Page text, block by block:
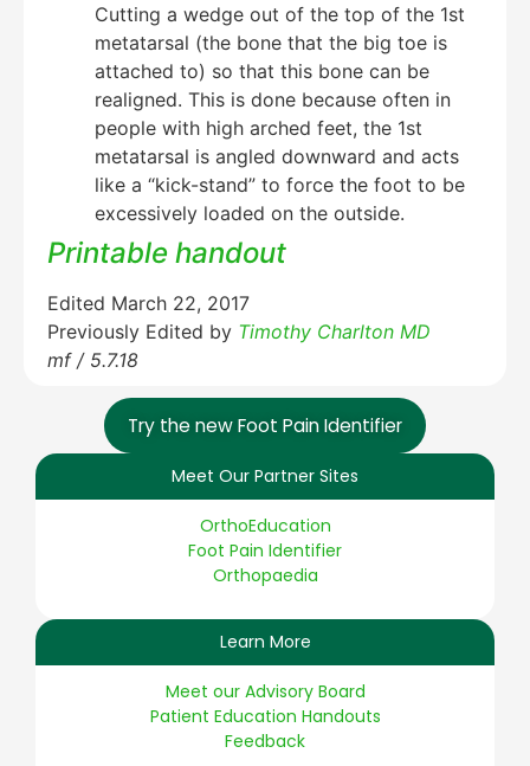
Try the new Foot Pain Identifier
Meet Our Partner Sites
OrthoEducation
Foot Pain Identifier
Orthopaedia
Learn More
Meet our Advisory Board
Patient Education Handouts
Feedback
Cutting a wedge out of the top of the 1st
metatarsal (the bone that the big toe is
attached to) so that this bone can be
realigned. This is done because often in
people with high arched feet, the 1st
metatarsal is angled downward and acts
like a “kick-stand” to force the foot to be
excessively loaded on the outside.
Printable handout
Edited March 22, 2017
Previously Edited by Timothy Charlton MD
mf / 5.7.18